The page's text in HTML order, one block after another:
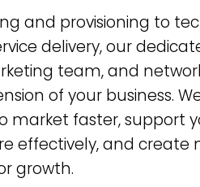
and provisioning to
delivery, our
team, and
of your business.
market faster, support
effectively, and create
growth.